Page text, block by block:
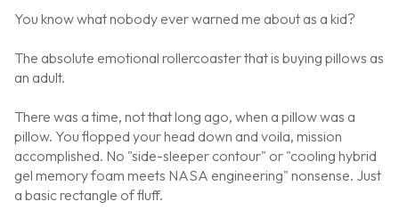
You know what nobody ever warned me about as a kid?
The absolute emotional rollercoaster that is buying pillows as
an adult.
There was a time, not that long ago, when a pillow was a
pillow. You flopped your head down and voila, mission
accomplished. No "side-sleeper contour" or "cooling hybrid
gel memory foam meets NASA engineering" nonsense. Just
a basic rectangle of fluff.